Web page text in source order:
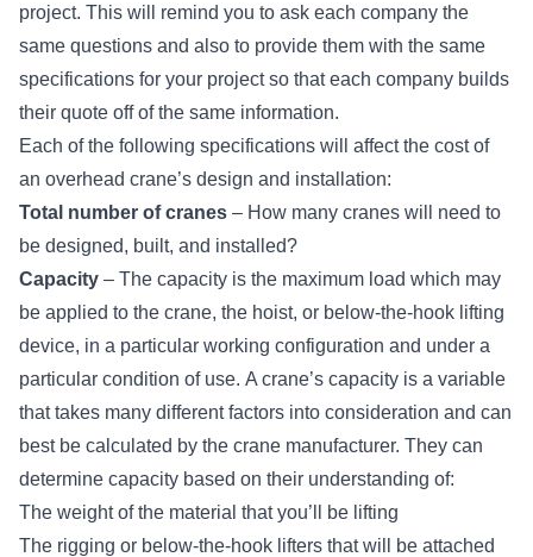
project. This will remind you to ask each company the
same questions and also to provide them with the same
specifications for your project so that each company builds
their quote off of the same information.
Each of the following specifications will affect the cost of
an overhead crane’s design and installation:
Total number of cranes – How many cranes will need to
be designed, built, and installed?
Capacity – The capacity is the maximum load which may
be applied to the crane, the hoist, or below-the-hook lifting
device, in a particular working configuration and under a
particular condition of use. A crane’s capacity is a variable
that takes many different factors into consideration and can
best be calculated by the crane manufacturer. They can
determine capacity based on their understanding of:
The weight of the material that you’ll be lifting
The rigging or below-the-hook lifters that will be attached